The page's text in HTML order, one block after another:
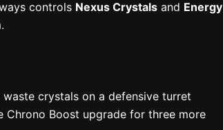
controls Nexus Crystals and Energy
waste crystals on a defensive turret
Chrono Boost upgrade for three more